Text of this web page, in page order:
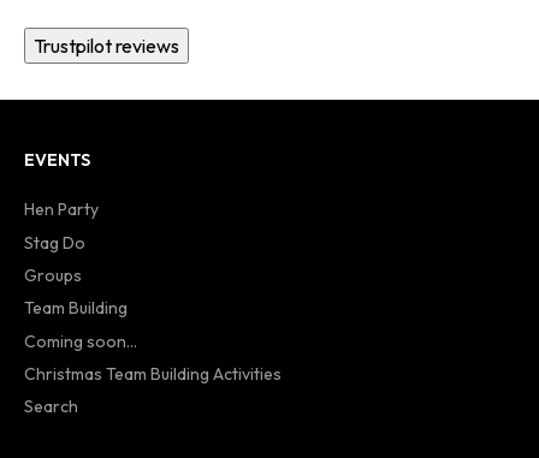
Trustpilot reviews
EVENTS
Hen Party
Stag Do
Groups
Team Building
Coming soon...
Christmas Team Building Activities
Search